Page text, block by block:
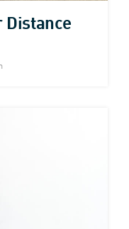
Distance